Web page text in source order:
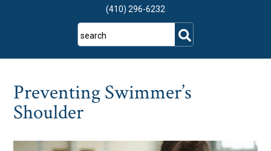
(410) 296-6232
search
Preventing Swimmer’s
Shoulder